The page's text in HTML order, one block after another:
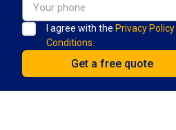
I agree with the Privacy Policy
Conditions.